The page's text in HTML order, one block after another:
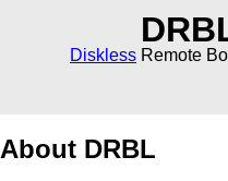
Diskless Remote
About DRBL